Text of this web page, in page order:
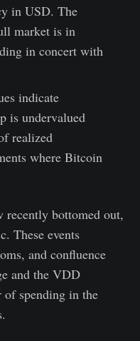
in USD. The
market is in
in concert with
indicate
is undervalued
realized
where Bitcoin
bottomed out,
These events
and confluence
and the VDD
spending in the